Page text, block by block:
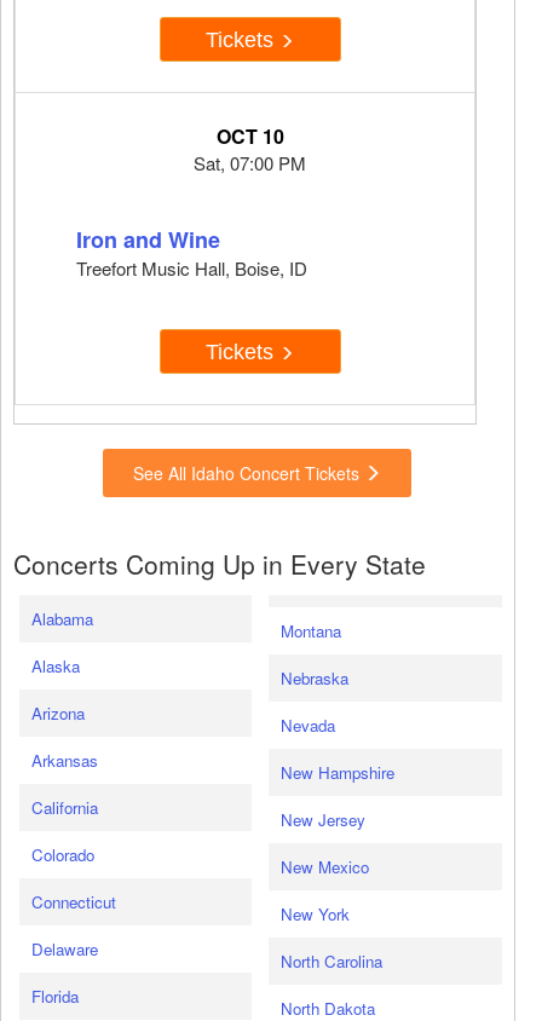
Tickets
OCT 10
Sat, 07:00 PM
Iron and Wine
Treefort Music Hall, Boise, ID
Tickets
See All Idaho Concert Tickets
Concerts Coming Up in Every State
Alabama
Alaska
Arizona
Arkansas
California
Colorado
Connecticut
Delaware
Florida
Montana
Nebraska
Nevada
New Hampshire
New Jersey
New Mexico
New York
North Carolina
North Dakota